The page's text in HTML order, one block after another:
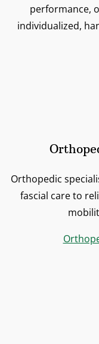
performance,
individualized,
Orthopedic
fascial care to